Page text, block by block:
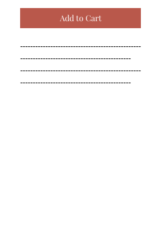
Add to Cart
------------------------------------------------
--------------------------------------------
------------------------------------------------
--------------------------------------------